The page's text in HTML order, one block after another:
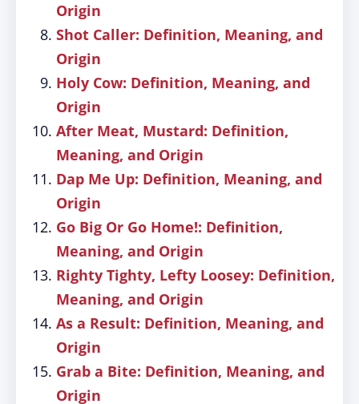
Origin
Shot Caller: Definition, Meaning, and
Origin
Holy Cow: Definition, Meaning, and
Origin
After Meat, Mustard: Definition,
Meaning, and Origin
Dap Me Up: Definition, Meaning, and
Origin
Go Big Or Go Home!: Definition,
Meaning, and Origin
Righty Tighty, Lefty Loosey: Definition,
Meaning, and Origin
As a Result: Definition, Meaning, and
Origin
Grab a Bite: Definition, Meaning, and
Origin